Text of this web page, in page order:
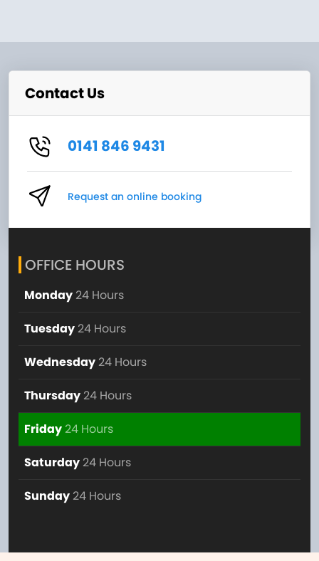
Contact Us
0141 846 9431
Request an online booking
OFFICE HOURS
Monday 24 Hours
Tuesday 24 Hours
Wednesday 24 Hours
Thursday 24 Hours
Friday24 Hours
Saturday 24 Hours
Sunday 24 Hours